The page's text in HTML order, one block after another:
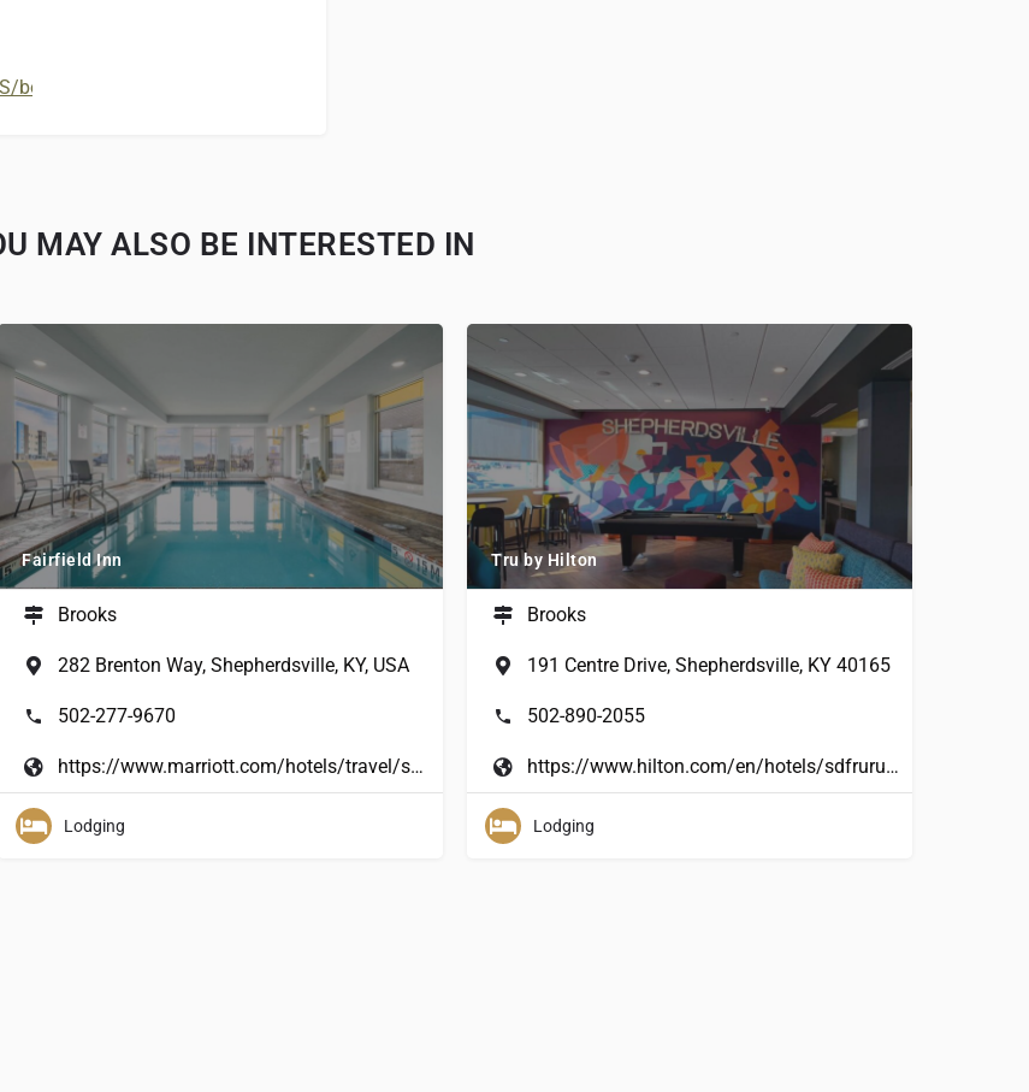
book/hotels-in-shepherdsville/best-western-louisville-south-shepherdsville/propertyCode.18118.html
MAY ALSO BE INTERESTED IN
Fairfield Inn
Brooks
282 Brenton Way, Shepherdsville, KY, USA
502-277-9670
https://www.marriott.com/hotels/travel/sdffv-fairfield-inn-and-suites-louisville-shepherdsville/
Lodging
Tru by Hilton
Brooks
191 Centre Drive, Shepherdsville, KY 40165
502-890-2055
https://www.hilton.com/en/hotels/sdfruru-tru-shepherdsville-louisville-south/?cid=&WT.%20mc_id=&dclid=&gclid=&AWC=
Lodging